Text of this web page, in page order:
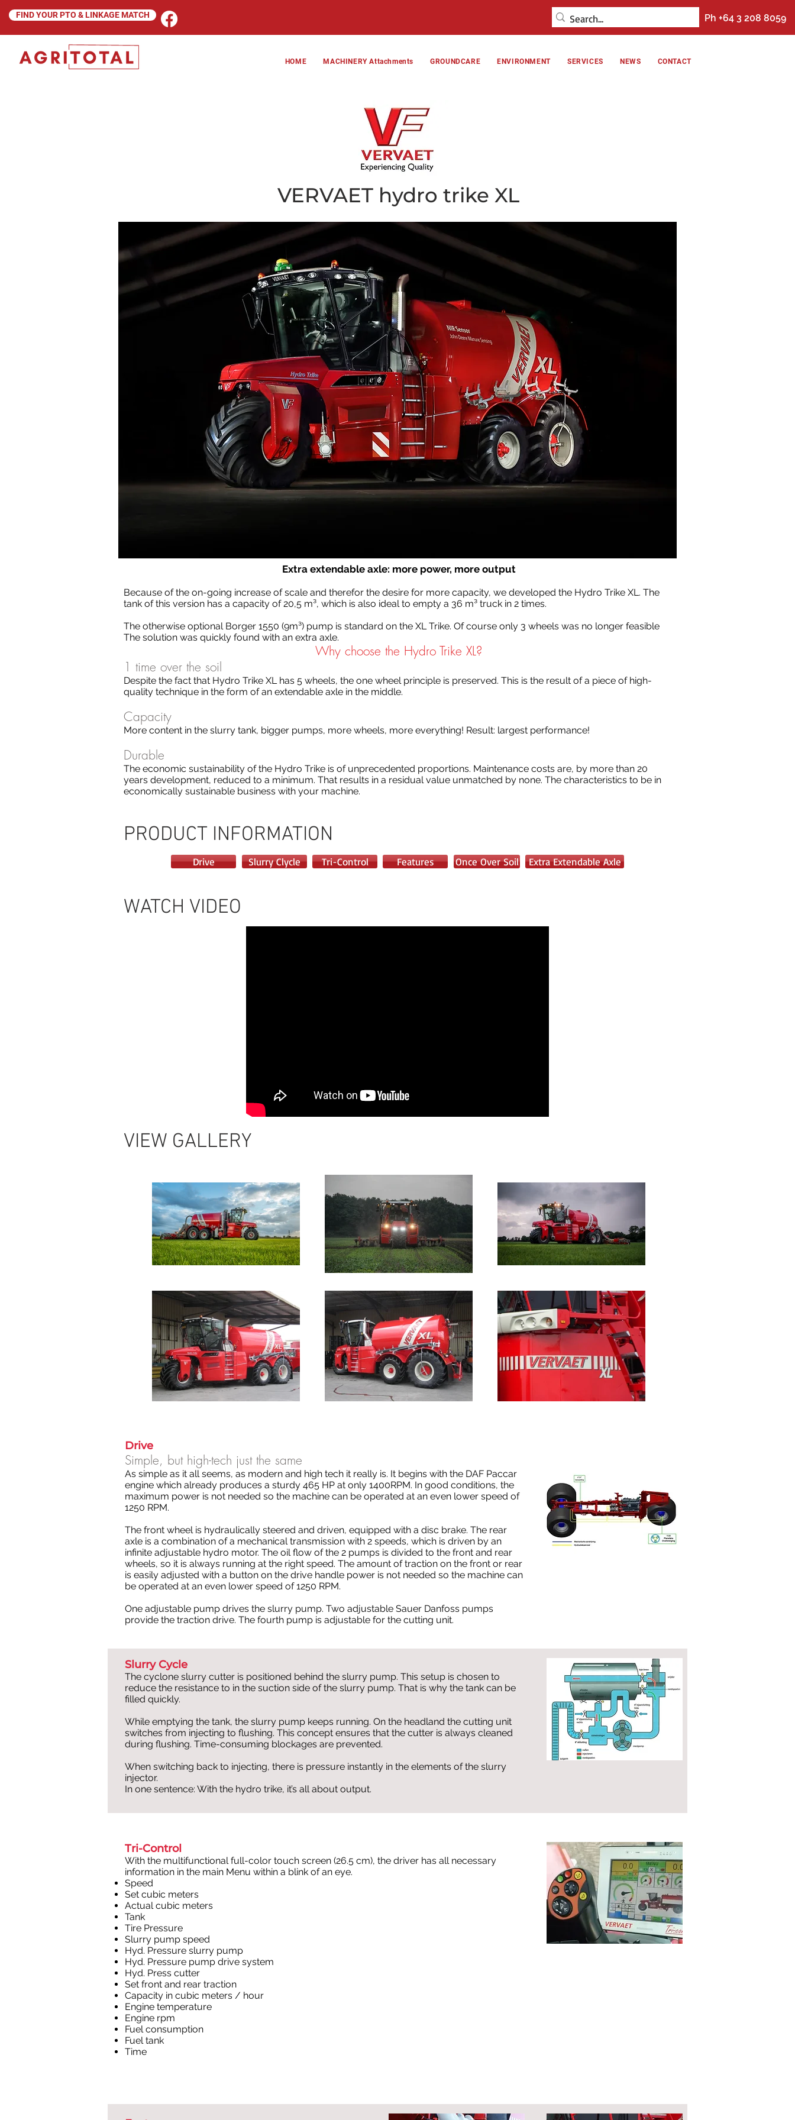
FIND YOUR PTO & LINKAGE MATCH Ph +64 3 208 8059
HOME MACHINERY Attachments GROUNDCARE ENVIRONMENT SERVICES NEWS CONTACT
VERVAET hydro trike XL
Extra extendable axle: more power, more output
Because of the on-going increase of scale and therefor the desire for more capacity, we developed the Hydro Trike XL. The
tank of this version has a capacity of 20,5 m³, which is also ideal to empty a 36 m³ truck in 2 times.
The otherwise optional Borger 1550 (9m³) pump is standard on the XL Trike. Of course only 3 wheels was no longer feasible
The solution was quickly found with an extra axle.
Why choose the Hydro Trike XL?
1 time over the soil
Despite the fact that Hydro Trike XL has 5 wheels, the one wheel principle is preserved. This is the result of a piece of high-
quality technique in the form of an extendable axle in the middle.
Capacity
More content in the slurry tank, bigger pumps, more wheels, more everything! Result: largest performance!
Durable
The economic sustainability of the Hydro Trike is of unprecedented proportions. Maintenance costs are, by more than 20
years development, reduced to a minimum. That results in a residual value unmatched by none. The characteristics to be in
economically sustainable business with your machine.
PRODUCT INFORMATION
Drive Slurry Clycle Tri-Control Features Once Over Soil Extra Extendable Axle
WATCH VIDEO
VIEW GALLERY
Drive
Simple, but high-tech just the same
As simple as it all seems, as modern and high tech it really is. It begins with the DAF Paccar
engine which already produces a sturdy 465 HP at only 1400RPM. In good conditions, the
maximum power is not needed so the machine can be operated at an even lower speed of
1250 RPM.
The front wheel is hydraulically steered and driven, equipped with a disc brake. The rear
axle is a combination of a mechanical transmission with 2 speeds, which is driven by an
infinite adjustable hydro motor. The oil flow of the 2 pumps is divided to the front and rear
wheels, so it is always running at the right speed. The amount of traction on the front or rear
is easily adjusted with a button on the drive handle power is not needed so the machine can
be operated at an even lower speed of 1250 RPM.
One adjustable pump drives the slurry pump. Two adjustable Sauer Danfoss pumps
provide the traction drive. The fourth pump is adjustable for the cutting unit.
Slurry Cycle
The cyclone slurry cutter is positioned behind the slurry pump. This setup is chosen to
reduce the resistance to in the suction side of the slurry pump. That is why the tank can be
filled quickly.
While emptying the tank, the slurry pump keeps running. On the headland the cutting unit
switches from injecting to flushing. This concept ensures that the cutter is always cleaned
during flushing. Time-consuming blockages are prevented.
When switching back to injecting, there is pressure instantly in the elements of the slurry
injector.
In one sentence: With the hydro trike, it’s all about output.
Tri-Control
With the multifunctional full-color touch screen (26.5 cm), the driver has all necessary
information in the main Menu within a blink of an eye.
Speed
Set cubic meters
Actual cubic meters
Tank
Tire Pressure
Slurry pump speed
Hyd. Pressure slurry pump
Hyd. Pressure pump drive system
Hyd. Press cutter
Set front and rear traction
Capacity in cubic meters / hour
Engine temperature
Engine rpm
Fuel consumption
Fuel tank
Time